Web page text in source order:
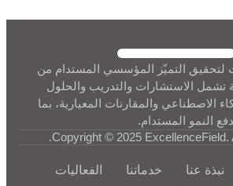
لتحقيق التميّز المؤسسي المستدام من
تشمل الاستشارات والتدريب والحلول
الاصطناعي والمقارنات المعيارية، بما
النمو المستدام.
Copyright © 2025 ExcellenceField.
نبذة عنا خدماتنا
الفعاليات